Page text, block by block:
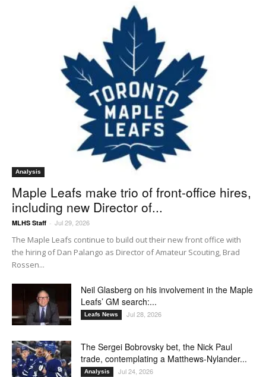
Analysis
Maple Leafs make trio of front-office hires,
including new Director of...
MLHS Staff - Jul 29, 2026
The Maple Leafs continue to build out their new front office with
the hiring of Dan Palango as Director of Amateur Scouting, Brad
Rossen...
Neil Glasberg on his involvement in the Maple
Leafs’ GM search:...
Leafs News Jul 28, 2026
The Sergei Bobrovsky bet, the Nick Paul
trade, contemplating a Matthews-Nylander...
Analysis Jul 24, 2026